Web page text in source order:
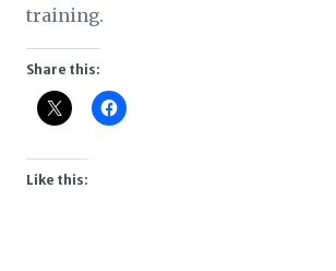
training.
Share this:
Like this: